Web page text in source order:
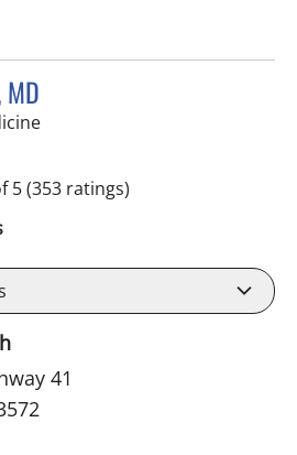
in Apollo Beach, FL
5(353 ratings)
41